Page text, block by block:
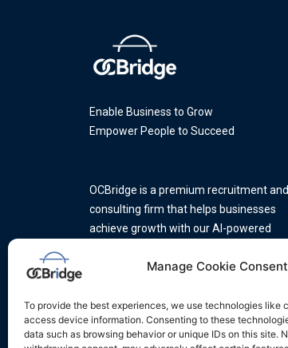
Manage Cookie Consent
To provide the best experiences, we use technologies like
access device information. Consenting to these
data such as browsing behavior or unique IDs on this site.
Enable Business to Grow
Empower People to Succeed
OCBridge is a premium recruitment and
consulting firm that helps businesses
achieve growth with our AI-powered